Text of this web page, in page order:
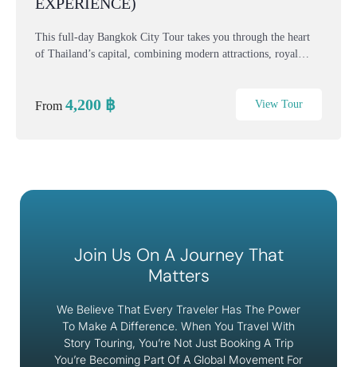
This full-day Bangkok City Tour takes you through the heart
of Thailand’s capital, combining modern attractions, royal
From 4,200 ฿ View Tour
Join Us On A Journey That
Matters
We Believe That Every Traveler Has The Power
To Make A Difference. When You Travel With
Story Touring, You’re Not Just Booking A Trip
You’re Becoming Part Of A Global Movement For